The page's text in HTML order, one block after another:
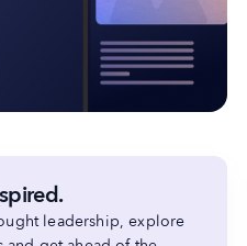
leadership, explore